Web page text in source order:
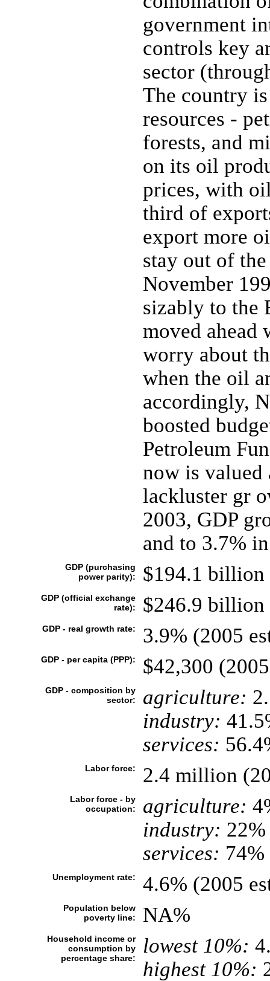
government
controls key
sector
The country
resources -
forests, and
on its oil
prices, with
third of
export more
stay out of
November
sizably to the
moved ahead
worry about
when the oil
accordingly,
boosted
Petroleum
now is
lackluster gr
2003, GDP
and to 3.7%
GDP (purchasing
power parity):
$194.1 billion
GDP (official exchange
rate):
$246.9 billion
GDP - real growth rate: 3.9% (2005
GDP - per capita (PPP): $42,300
GDP - composition by
sector:
agriculture:
industry:
services:
Labor force: 2.4 million
Labor force - by
occupation:
agriculture:
industry: 22%
services:
Unemployment rate: 4.6% (2005
Population below
poverty line:
NA%
Household income or
consumption by
percentage share:
lowest 10%:
highest 10%: